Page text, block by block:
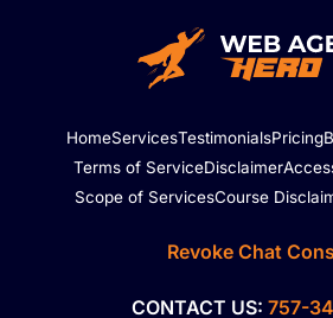
HomeServicesTestimonialsPricing
Terms of ServiceDisclaimer
Scope of ServicesCourse
Revoke Chat
CONTACT US: 757-